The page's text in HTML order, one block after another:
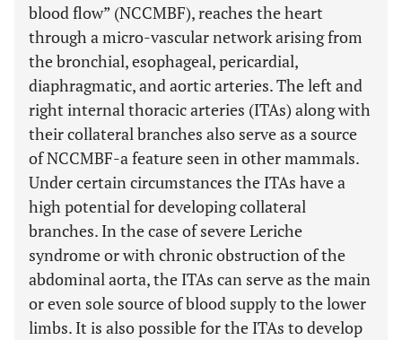
blood flow” (NCCMBF), reaches the heart
through a micro-vascular network arising from
the bronchial, esophageal, pericardial,
diaphragmatic, and aortic arteries. The left and
right internal thoracic arteries (ITAs) along with
their collateral branches also serve as a source
of NCCMBF-a feature seen in other mammals.
Under certain circumstances the ITAs have a
high potential for developing collateral
branches. In the case of severe Leriche
syndrome or with chronic obstruction of the
abdominal aorta, the ITAs can serve as the main
or even sole source of blood supply to the lower
limbs. It is also possible for the ITAs to develop